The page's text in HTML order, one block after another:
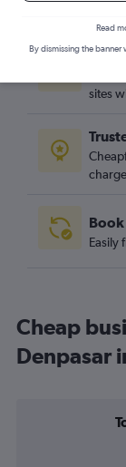
Best
sites
Easily
Cheap
Denpasar
Read
By dismissing the banner